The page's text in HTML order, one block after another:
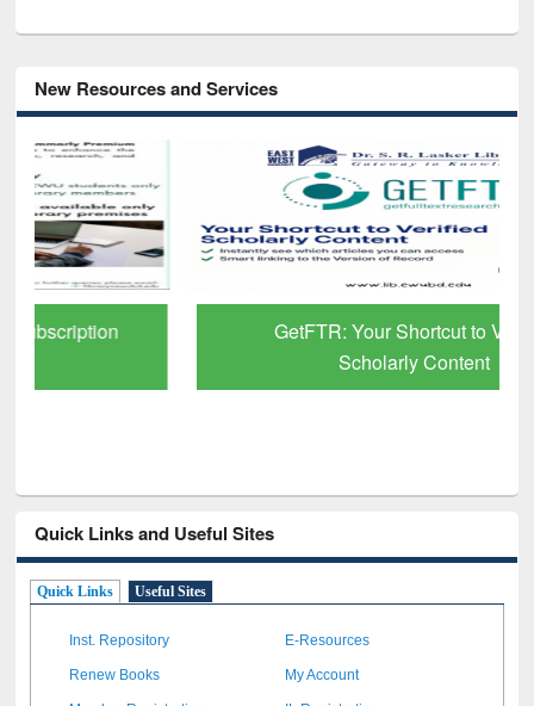
New Resources and Services
GetFTR: Your Shortcut to Verified
Scholarly Content
Quick Links and Useful Sites
Quick Links Useful Sites
Inst. Repository E-Resources
Renew Books My Account